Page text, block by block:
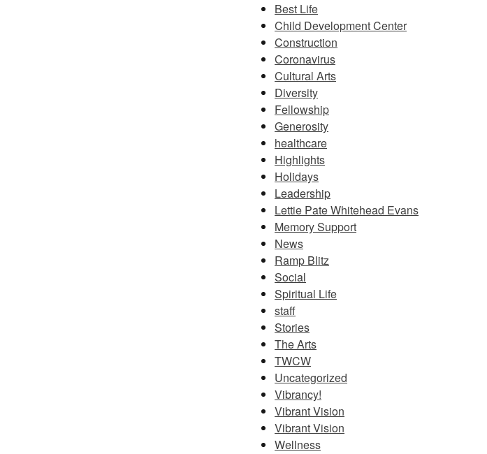
Best Life
Child Development Center
Construction
Coronavirus
Cultural Arts
Diversity
Fellowship
Generosity
healthcare
Highlights
Holidays
Leadership
Lettie Pate Whitehead Evans
Memory Support
News
Ramp Blitz
Social
Spiritual Life
staff
Stories
The Arts
TWCW
Uncategorized
Vibrancy!
Vibrant Vision
Vibrant Vision
Wellness